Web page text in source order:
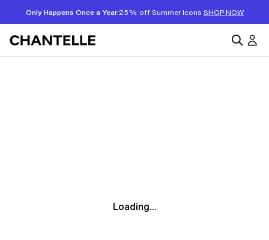
Only Happens Once a Year:25% off Summer Icons SHOP NOW
Loading...